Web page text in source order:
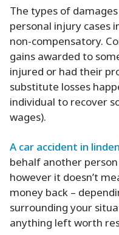
The types of
personal injury cases
non-compensatory.
gains awarded to
injured or had their
substitute losses
individual to recover
wages).
A car accident in
behalf another
however it doesn’t
money back –
surrounding your
anything left worth